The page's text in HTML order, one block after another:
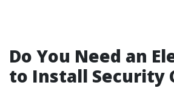
Do You Need an
to Install Security